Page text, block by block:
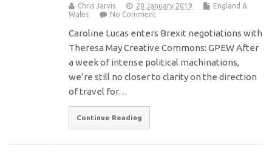
Chris Jarvis 20 January 2019
England &
Wales
No Comment
Caroline Lucas enters Brexit negotiations with
Theresa May Creative Commons: GPEW After
a week of intense political machinations,
we’re still no closer to clarity on the direction
of travel for…
Continue Reading